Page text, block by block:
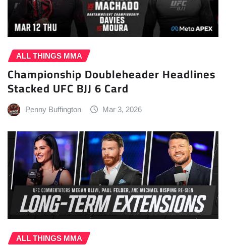
ALL THINGS MMA
Championship Doubleheader Headlines
Stacked UFC BJJ 6 Card
Penny Buffington Mar 3, 2026
ALL THINGS MMA